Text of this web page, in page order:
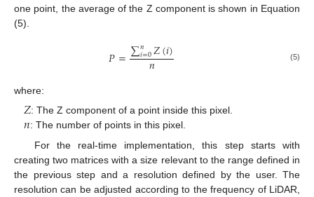
one point, the average of the Z component is shown in Equation
(5).
𝑃=∑𝑛
𝑖=0𝑍(𝑖)
𝑛 (5)
where:
𝑍: The Z component of a point inside this pixel.
𝑛: The number of points in this pixel.
For the real-time implementation, this step starts with
creating two matrices with a size relevant to the range defined in
the previous step and a resolution defined by the user. The
resolution can be adjusted according to the frequency of LiDAR,